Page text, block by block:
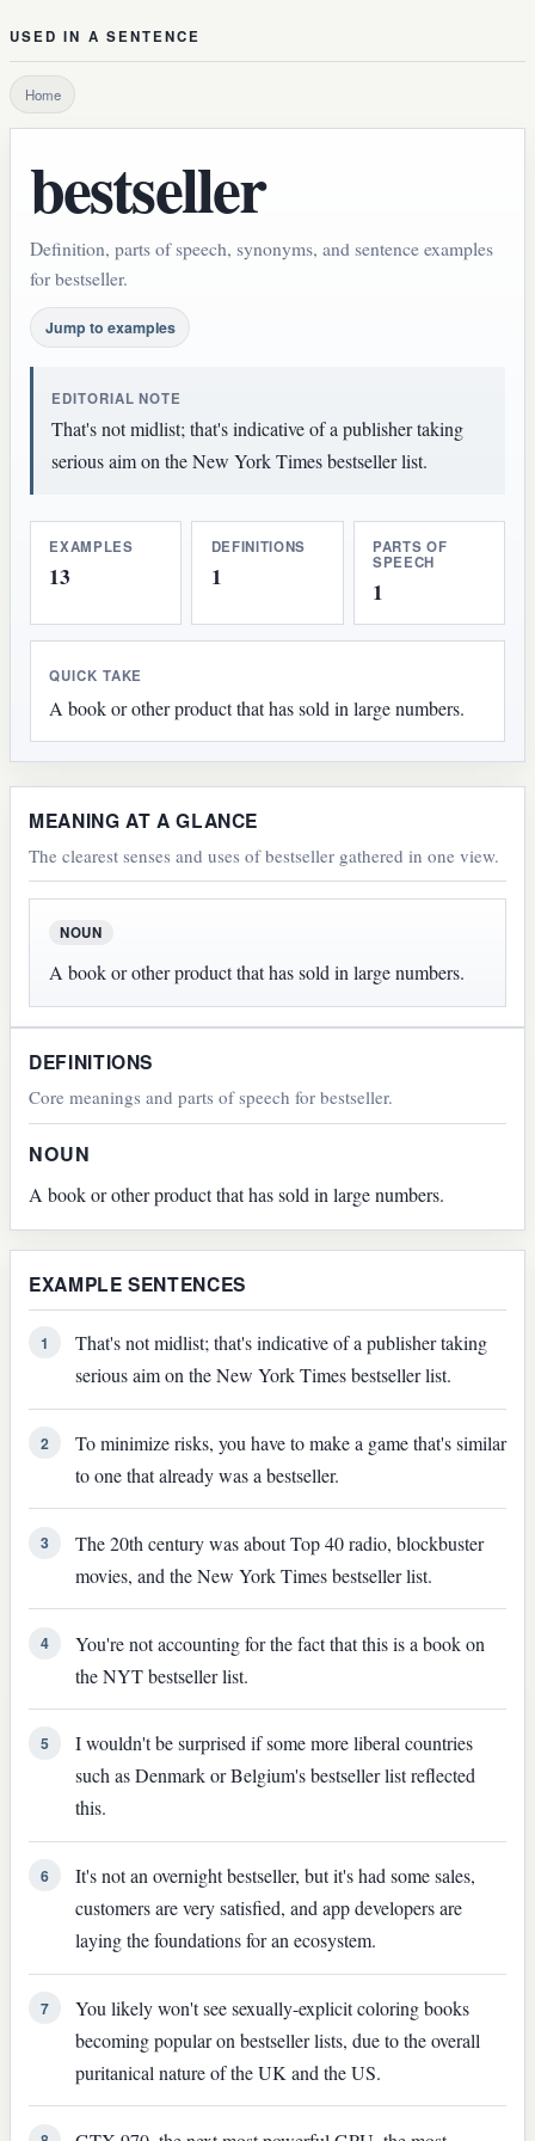
USED IN A SENTENCE
Home
bestseller
Definition, parts of speech, synonyms, and sentence examples
for bestseller.
Jump to examples
EDITORIAL NOTE
That's not midlist; that's indicative of a publisher taking
serious aim on the New York Times bestseller list.
EXAMPLES
13
DEFINITIONS
1
PARTS OF
SPEECH
1
QUICK TAKE
A book or other product that has sold in large numbers.
MEANING AT A GLANCE
The clearest senses and uses of bestseller gathered in one view.
NOUN
A book or other product that has sold in large numbers.
DEFINITIONS
Core meanings and parts of speech for bestseller.
NOUN
A book or other product that has sold in large numbers.
EXAMPLE SENTENCES
1
That's not midlist; that's indicative of a publisher taking
serious aim on the New York Times bestseller list.
2
To minimize risks, you have to make a game that's similar
to one that already was a bestseller.
3
The 20th century was about Top 40 radio, blockbuster
movies, and the New York Times bestseller list.
4
You're not accounting for the fact that this is a book on
the NYT bestseller list.
5
I wouldn't be surprised if some more liberal countries
such as Denmark or Belgium's bestseller list reflected
this.
6
It's not an overnight bestseller, but it's had some sales,
customers are very satisfied, and app developers are
laying the foundations for an ecosystem.
7
You likely won't see sexually-explicit coloring books
becoming popular on bestseller lists, due to the overall
puritanical nature of the UK and the US.